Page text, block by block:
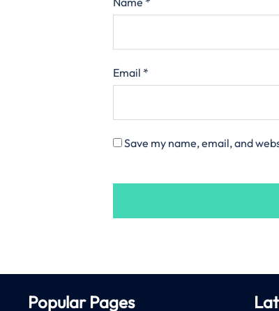
Email *
Save my name, email, and
Popular Pages